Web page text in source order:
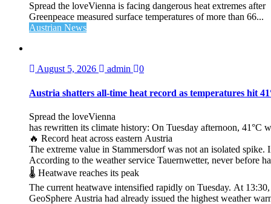
Spread the loveVienna is facing dangerous heat extremes after
Greenpeace measured surface temperatures of more than 66...
Austrian News
August 5, 2026 admin 0
Austria shatters all‑time heat record as temperatures hit
Spread the loveVienna
has rewritten its climate history: On Tuesday afternoon, 41°C
🔥 Record heat across eastern Austria
The extreme value in Stammersdorf was not an isolated
According to the weather service Tauernwetter, never before
🌡️ Heatwave reaches its peak
The current heatwave intensified rapidly on Tuesday. At
GeoSphere Austria had already issued the highest weather